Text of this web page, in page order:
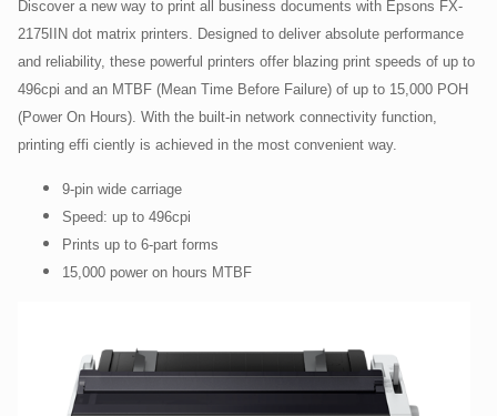
Discover a new way to print all business documents with Epsons FX-
2175IIN dot matrix printers. Designed to deliver absolute performance
and reliability, these powerful printers offer blazing print speeds of up to
496cpi and an MTBF (Mean Time Before Failure) of up to 15,000 POH
(Power On Hours). With the built-in network connectivity function,
printing effi ciently is achieved in the most convenient way.
9-pin wide carriage
Speed: up to 496cpi
Prints up to 6-part forms
15,000 power on hours MTBF